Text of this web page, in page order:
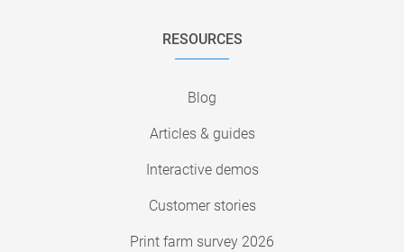
RESOURCES
Blog
Articles & guides
Interactive demos
Customer stories
Print farm survey 2026